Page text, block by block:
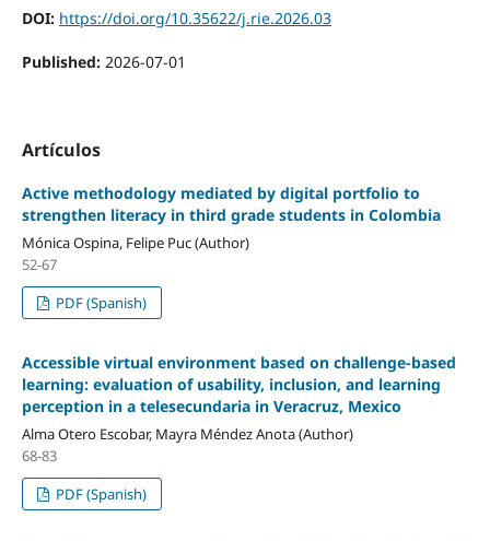
DOI: https://doi.org/10.35622/j.rie.2026.03
Published: 2026-07-01
Artículos
Active methodology mediated by digital portfolio to
strengthen literacy in third grade students in Colombia
Mónica Ospina, Felipe Puc (Author)
52-67
PDF (Spanish)
Accessible virtual environment based on challenge-based
learning: evaluation of usability, inclusion, and learning
perception in a telesecundaria in Veracruz, Mexico
Alma Otero Escobar, Mayra Méndez Anota (Author)
68-83
PDF (Spanish)